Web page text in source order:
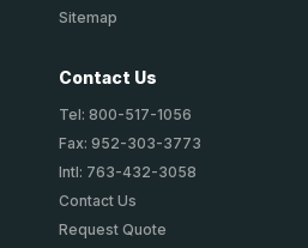
Sitemap
Contact Us
Tel: 800-517-1056
Fax: 952-303-3773
Intl: 763-432-3058
Contact Us
Request Quote